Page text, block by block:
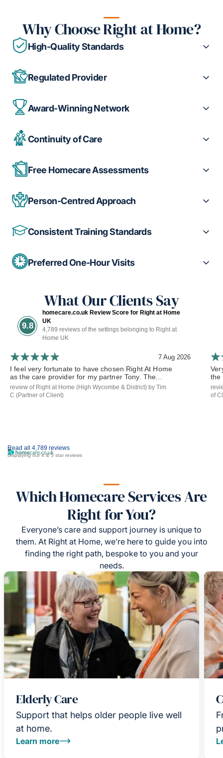
Why Choose Right at Home?
High-Quality Standards
Regulated Provider
Award-Winning Network
Continuity of Care
Free Homecare Assessments
Person-Centred Approach
Consistent Training Standards
Preferred One-Hour Visits
What Our Clients Say
9.8
homecare.co.uk Review Score for Right at Home
UK
4,789 reviews of the settings belonging to Right at
Home UK
Read all 4,789 reviews
Displaying our 4 & 5 star reviews
7 Aug 2026
I feel very fortunate to have chosen Right At Home
as the care provider for my partner Tony. The...
review of Right at Home (High Wycombe & District) by Tim
C (Partner of Client)
the
of
Which Homecare Services Are
Right for You?
Everyone’s care and support journey is unique to
them. At Right at Home, we’re here to guide you into
finding the right path, bespoke to you and your
needs.
Elderly Care
Support that helps older people live well
at home.
Learn more